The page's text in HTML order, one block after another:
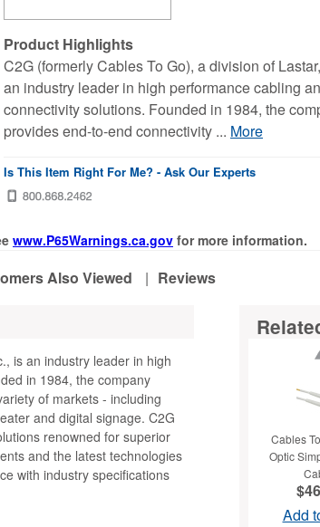
Product Highlights
C2G (formerly Cables To Go), a division of
an industry leader in high performance cabling
connectivity solutions. Founded in 1984, the
provides end-to-end connectivity ... More
Is This Item Right For Me? - Ask Our Experts
www.P65Warnings.ca.gov for more information.
Also Viewed | Reviews
Cables
Optic
Add
is an industry leader in high
in 1984, the company
of markets - including
and digital signage. C2G
renowned for superior
and the latest technologies
with industry specifications